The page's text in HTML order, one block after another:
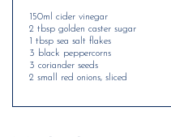
150ml cider vinegar
2 tbsp golden caster sugar
1 tbsp sea salt flakes
3 black peppercorns
3 coriander seeds
2 small red onions, sliced